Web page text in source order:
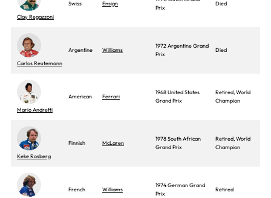
Clay Regazzoni
Swiss Ensign
Prix
Died
Carlos Reutemann
Argentine Williams
1972 Argentine Grand
Prix
Died
Mario Andretti
American Ferrari
1968 United States
Grand Prix
Retired, World
Champion
Keke Rosberg
Finnish McLaren
1978 South African
Grand Prix
Retired, World
Champion
French Williams
1974 German Grand
Prix
Retired